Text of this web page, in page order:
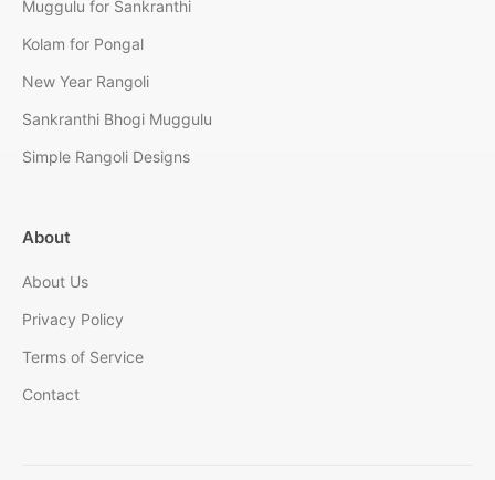
Muggulu for Sankranthi
Kolam for Pongal
New Year Rangoli
Sankranthi Bhogi Muggulu
Simple Rangoli Designs
About
About Us
Privacy Policy
Terms of Service
Contact